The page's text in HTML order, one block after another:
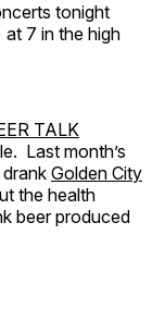
tonight
7 in the high
TALK
Last month’s
Golden City
the health
beer produced